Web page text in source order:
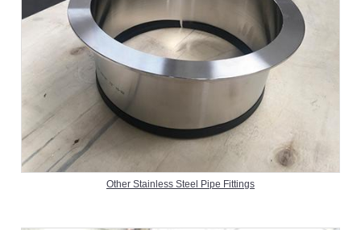
Other Stainless Steel Pipe Fittings